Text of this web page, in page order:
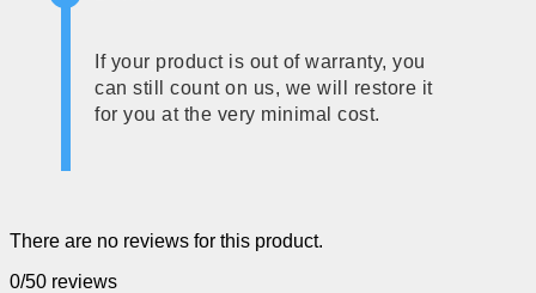
If your product is out of warranty, you
can still count on us, we will restore it
for you at the very minimal cost.
There are no reviews for this product.
0/50 reviews